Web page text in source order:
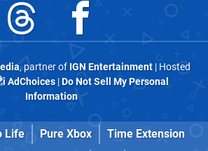
, partner of IGN Entertainment| Hosted
AdChoices|Do Not Sell My Personal
Information
Life Pure Xbox Time Extension